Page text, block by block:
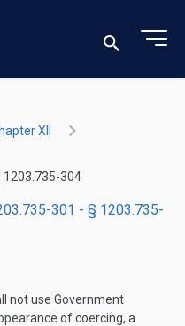
XII
1203.735-304
301 - § 1203.735-
not use Government
of coercing, a